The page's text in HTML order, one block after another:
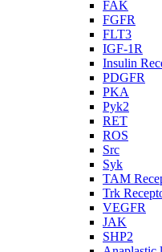
FAK
FGFR
FLT3
IGF-1R
Insulin
PDGFR
PKA
Pyk2
RET
ROS
Src
Syk
TAM
Trk
VEGFR
JAK
SHP2